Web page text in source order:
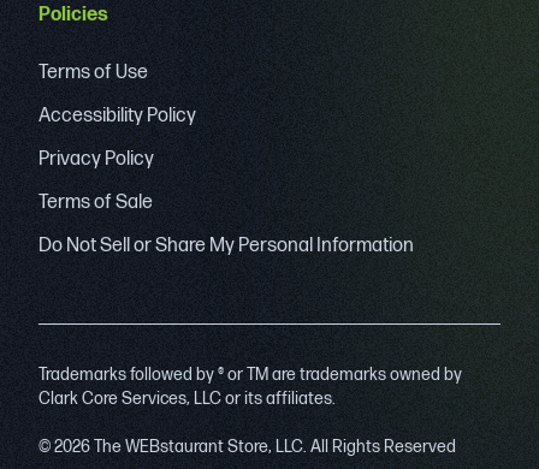
Policies
Terms of Use
Accessibility Policy
Privacy Policy
Terms of Sale
Do Not Sell or Share My Personal Information
Trademarks followed by ® or TM are trademarks owned by
Clark Core Services, LLC or its affiliates.
© 2026 The WEBstaurant Store, LLC. All Rights Reserved